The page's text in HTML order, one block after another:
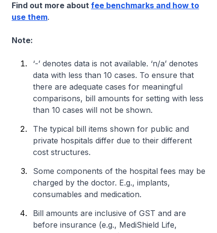
Find out more about fee benchmarks and how to
use them.
Note:
‘-’ denotes data is not available. ‘n/a’ denotes
data with less than 10 cases. To ensure that
there are adequate cases for meaningful
comparisons, bill amounts for setting with less
than 10 cases will not be shown.
The typical bill items shown for public and
private hospitals differ due to their different
cost structures.
Some components of the hospital fees may be
charged by the doctor. E.g., implants,
consumables and medication.
Bill amounts are inclusive of GST and are
before insurance (e.g., MediShield Life,